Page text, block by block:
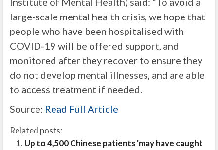
large-scale mental health crisis, we hope that
people who have been hospitalised with
COVID-19 will be offered support, and
monitored after they recover to ensure they
do not develop mental illnesses, and are able
to access treatment if needed.
Source: Read Full Article
Related posts:
Up to 4,500 Chinese patients 'may have caught